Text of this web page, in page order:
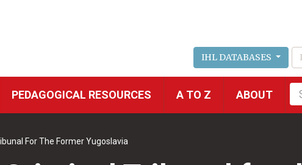
IHL DATABASES
PEDAGOGICAL RESOURCES A TO Z ABOUT
For The Former Yugoslavia